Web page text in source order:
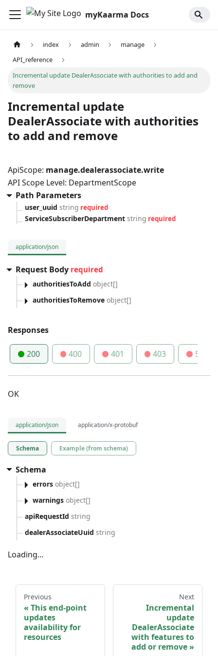
myKaarma Docs
index admin
manage
API_reference
Incremental update DealerAssociate with authorities to add and
remove
Incremental update
DealerAssociate with authorities
to add and remove
ApiScope: manage.dealerassociate.write
API Scope Level: DepartmentScope
Path Parameters
user_uuid string required
ServiceSubscriberDepartment string required
application/json
Request Body required
authoritiesToAdd object[]
authoritiesToRemove object[]
Responses
200 400 401 403 500
OK
application/json application/x-protobuf
Schema Example (from schema)
Schema
errors object[]
warnings object[]
apiRequestId string
dealerAssociateUuid string
Loading...
Previous
This end-point
updates
availability for
resources
Next
Incremental
update
DealerAssociate
with features to
add or remove